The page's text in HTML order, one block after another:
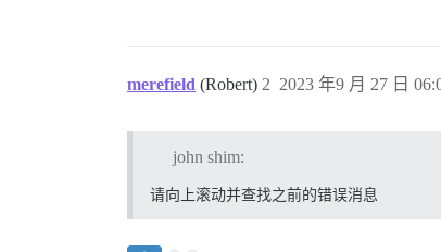
merefield (Robert) 2023 年9 月 27 日
2
john shim:
请向上滚动并查找之前的错误消息